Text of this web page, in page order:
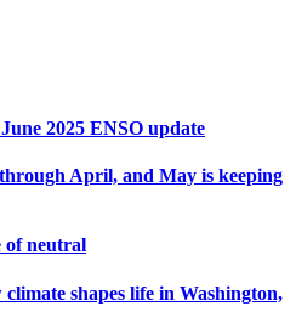
2025 ENSO update
April, and May is keeping
of neutral
shapes life in Washington,